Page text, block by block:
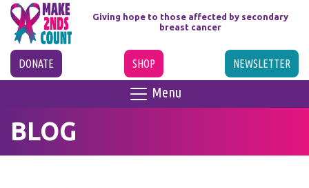
Giving hope to those affected by secondary
breast cancer
DONATE SHOP NEWSLETTER
Menu
BLOG